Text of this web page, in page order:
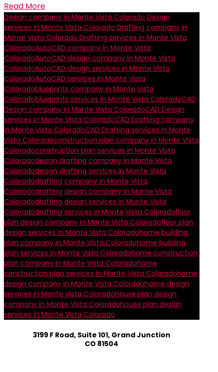
Read More
Design company in Monte Vista Colorado Design
services in Monte Vista Colorado Drafting company in
Monte Vista Colorado Drafting services in Monte Vista
ColoradoAutoCAD company in Monte Vista
ColoradoAutoCAD design company in Monte Vista
ColoradoAutoCAD design services in Monte Vista
ColoradoAutoCAD services in Monte Vista
Coloradoblueprints company in Monte Vista
Coloradoblueprints services in Monte Vista ColoradoCAD
Design company in Monte Vista ColoradoCAD Design
services in Monte Vista ColoradoCAD Drafting company
in Monte Vista ColoradoCAD Drafting services in Monte
Vista Coloradoconstruction plan company in Monte Vista
Coloradoconstruction plan services in Monte Vista
Coloradodesign drafting company in Monte Vista
Coloradodesign drafting services in Monte Vista
Coloradodrafting company in Monte Vista
Coloradodrafting design company in Monte Vista
Coloradodrafting design services in Monte Vista
Coloradodrafting services in Monte Vista Coloradofloor
plan design company in Monte Vista Coloradofloor plan
design services in Monte Vista Coloradohome building
plan company in Monte Vista Coloradohome building
plan services in Monte Vista Coloradohome construction
plan company in Monte Vista Coloradohome
construction plan services in Monte Vista Coloradohome
design company in Monte Vista Coloradohome design
services in Monte Vista Coloradohouse plan design
company in Monte Vista Coloradohouse plan design
services in Monte Vista Colorado
3199 F Road, Suite 101, Grand Junction
CO 81504